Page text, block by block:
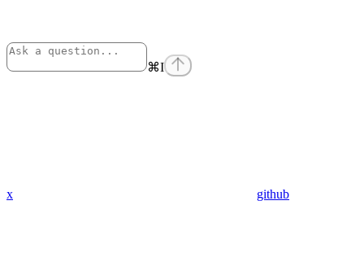
⌘I
x github